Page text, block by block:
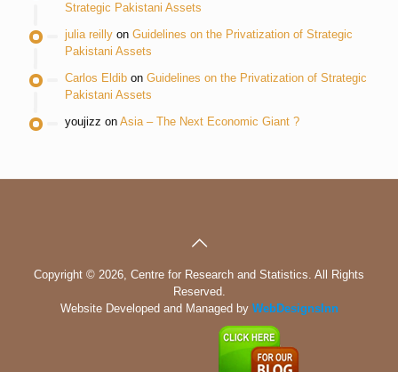
Strategic Pakistani Assets
julia reilly on Guidelines on the Privatization of Strategic
Pakistani Assets
Carlos Eldib on Guidelines on the Privatization of Strategic
Pakistani Assets
youjizz on Asia – The Next Economic Giant ?
Copyright © 2026, Centre for Research and Statistics. All Rights
Reserved.
Website Developed and Managed by WebDesignsInn